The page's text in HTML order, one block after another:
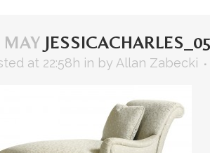
MAY JESSICACHARLES_05
at 22:58h in by Allan Zabecki